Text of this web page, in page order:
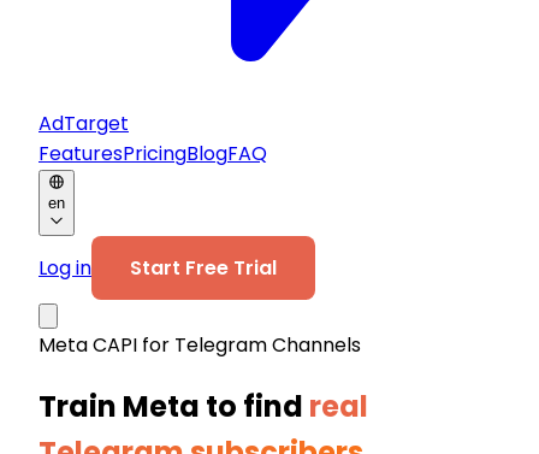
AdTarget
FeaturesPricingBlogFAQ
en
Log in Start Free Trial
Meta CAPI for Telegram Channels
Train Meta to find real